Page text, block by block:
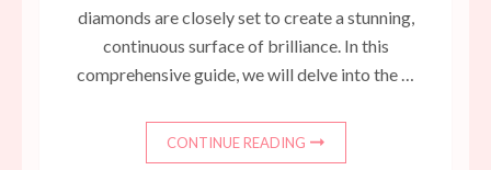
diamonds are closely set to create a stunning,
continuous surface of brilliance. In this
comprehensive guide, we will delve into the …
CONTINUE READING